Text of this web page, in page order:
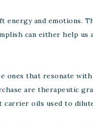
and emotions.
can either help
ones that resonate with
are therapeutic
carrier oils used to